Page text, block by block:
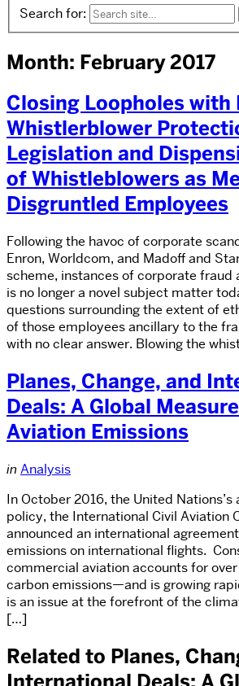
Search for:
Month: February 2017
Closing Loopholes with
Whistlerblower
Legislation and
of Whistleblowers as
Disgruntled Employees
Following the havoc of corporate
Enron, Worldcom, and Madoff and
scheme, instances of corporate fraud
is no longer a novel subject matter
questions surrounding the extent of
of those employees ancillary to the
with no clear answer. Blowing the
Planes, Change, and
Deals: A Global
Aviation Emissions
in Analysis
In October 2016, the United
policy, the International Civil Aviation
announced an international
emissions on international flights.
commercial aviation accounts for
carbon emissions—and is growing
is an issue at the forefront of the
[…]
Related to Planes,